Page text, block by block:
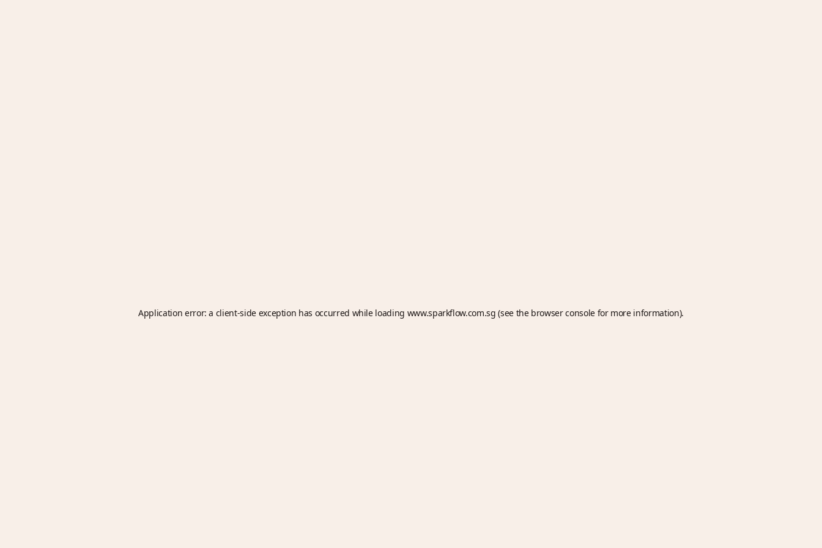
Application error: a client-side exception has occurred while loading www.sparkflow.com.sg (see the browser consolefor more information).